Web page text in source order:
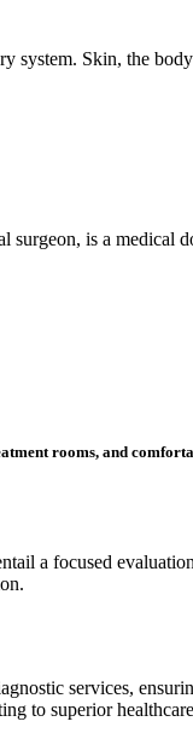
Skin, the
surgeon, is a
rooms, and
a focused
services,
to superior